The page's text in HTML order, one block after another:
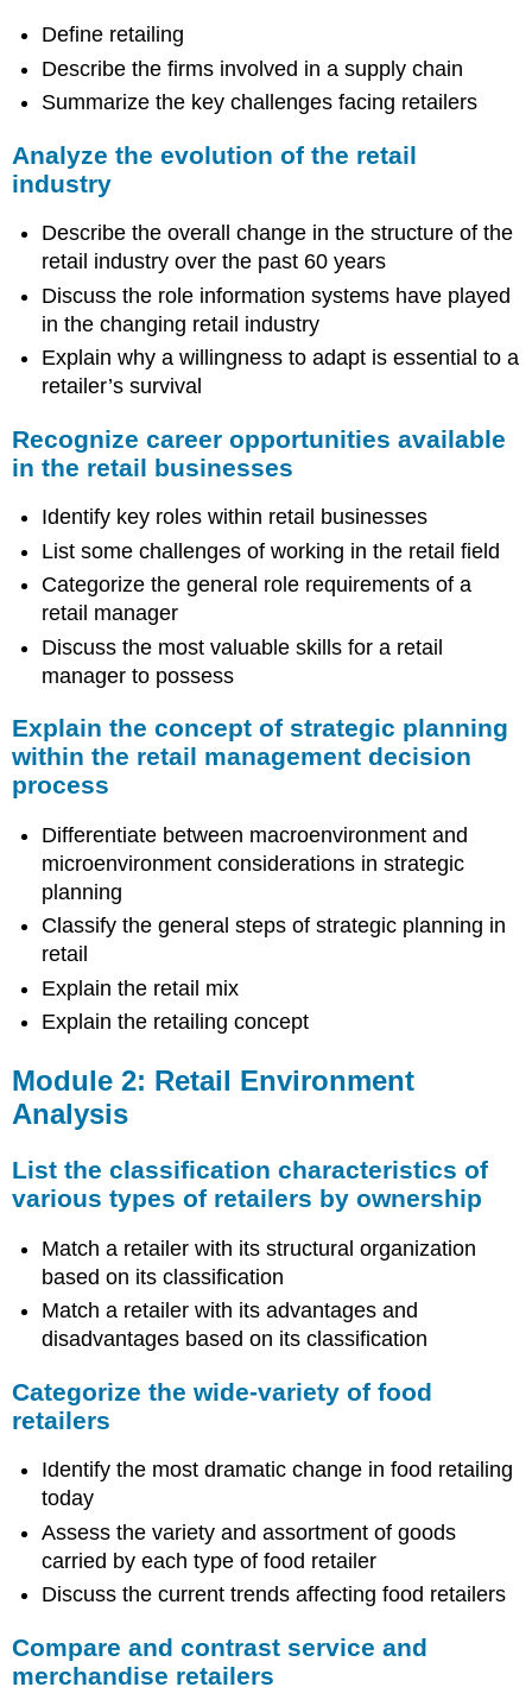
Define retailing
Describe the firms involved in a supply chain
Summarize the key challenges facing retailers
Analyze the evolution of the retail
industry
Describe the overall change in the structure of the
retail industry over the past 60 years
Discuss the role information systems have played
in the changing retail industry
Explain why a willingness to adapt is essential to a
retailer’s survival
Recognize career opportunities available
in the retail businesses
Identify key roles within retail businesses
List some challenges of working in the retail field
Categorize the general role requirements of a
retail manager
Discuss the most valuable skills for a retail
manager to possess
Explain the concept of strategic planning
within the retail management decision
process
Differentiate between macroenvironment and
microenvironment considerations in strategic
planning
Classify the general steps of strategic planning in
retail
Explain the retail mix
Explain the retailing concept
Module 2: Retail Environment
Analysis
List the classification characteristics of
various types of retailers by ownership
Match a retailer with its structural organization
based on its classification
Match a retailer with its advantages and
disadvantages based on its classification
Categorize the wide-variety of food
retailers
Identify the most dramatic change in food retailing
today
Assess the variety and assortment of goods
carried by each type of food retailer
Discuss the current trends affecting food retailers
Compare and contrast service and
merchandise retailers